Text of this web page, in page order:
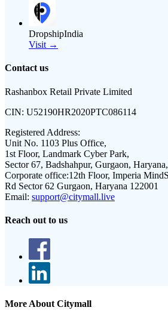
DropshipIndia
Visit →
Contact us
Rashanbox Retail Private Limited
CIN: U52190HR2020PTC086114
Registered Address:
Unit No. 1103 Plus Office,
1st Floor, Landmark Cyber Park,
Sector 67, Badshahpur, Gurgaon,
Corporate office:12th Floor, Imperia
Rd Sector 62 Gurgaon, Haryana 122001
Email: support@citymall.live
Reach out to us
More About Citymall